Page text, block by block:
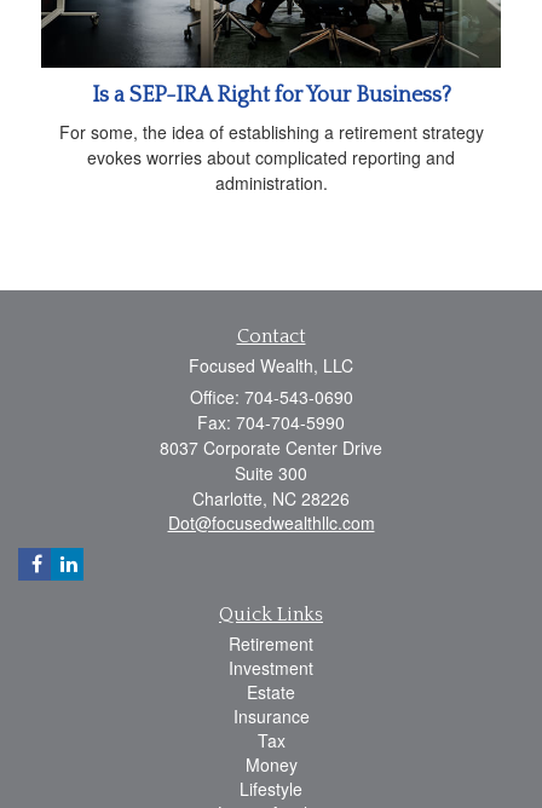
Is a SEP-IRA Right for Your Business?
For some, the idea of establishing a retirement strategy
evokes worries about complicated reporting and
administration.
Contact
Focused Wealth, LLC
Office: 704-543-0690
Fax: 704-704-5990
8037 Corporate Center Drive
Suite 300
Charlotte, NC 28226
Dot@focusedwealthllc.com
Quick Links
Retirement
Investment
Estate
Insurance
Tax
Money
Lifestyle